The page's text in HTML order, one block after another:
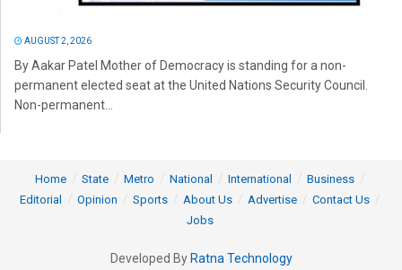
AUGUST 2, 2026
By Aakar Patel Mother of Democracy is standing for a non-
permanent elected seat at the United Nations Security Council.
Non-permanent...
Home State Metro National International
Business
Editorial
Opinion Sports About Us Advertise
Contact Us
Jobs
Developed By Ratna Technology